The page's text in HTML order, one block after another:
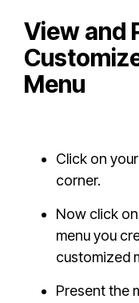
View and
Menu
Click on
corner.
Now click
menu you
customized
Present the